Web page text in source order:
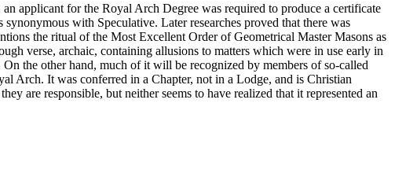
applicant for the Royal Arch Degree was required to produce a certificate
with Speculative. Later researches proved that there was
the ritual of the Most Excellent Order of Geometrical Master Masons as
verse, archaic, containing allusions to matters which were in use early in
the other hand, much of it will be recognized by members of so-called
Arch. It was conferred in a Chapter, not in a Lodge, and is Christian
are responsible, but neither seems to have realized that it represented an